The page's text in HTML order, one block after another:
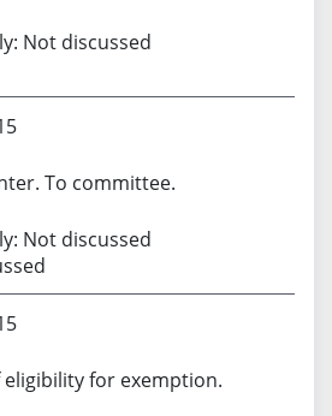
Not discussed
To committee.
Not discussed
eligibility for exemption.